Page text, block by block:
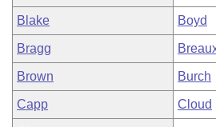
Blake Boyd
Bragg
Brown Burch
Capp Cloud